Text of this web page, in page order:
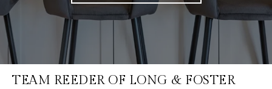
TEAM REEDER OF LONG & FOSTER